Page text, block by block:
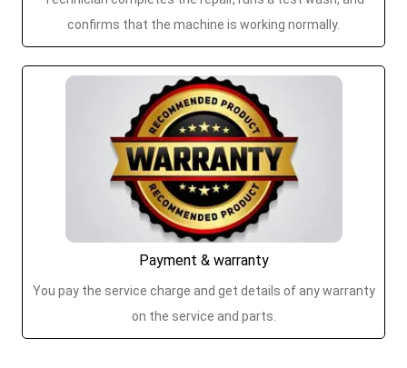
confirms that the machine is working normally.
Payment & warranty
You pay the service charge and get details of any warranty
on the service and parts.